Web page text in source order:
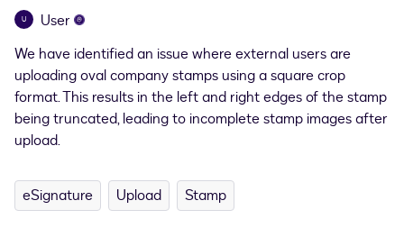
U
User
We have identified an issue where external users are
uploading oval company stamps using a square crop
format. This results in the left and right edges of the stamp
being truncated, leading to incomplete stamp images after
upload.
eSignature Upload Stamp